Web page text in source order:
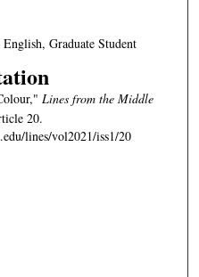
Graduate Student
Lines from the Middle
20.
lines/vol2021/iss1/20